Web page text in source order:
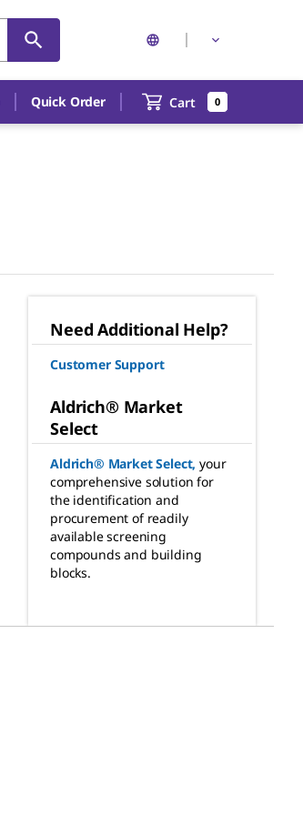
Quick Order Cart 0
Need Additional Help?
Customer Support
Aldrich® Market
Select
Aldrich® Market Select, your
comprehensive solution for
the identification and
procurement of readily
available screening
compounds and building
blocks.